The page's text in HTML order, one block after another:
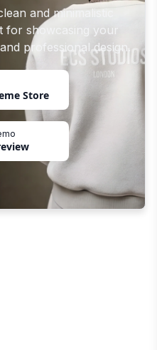
and minimalistic
for showcasing your
professional design.
Store